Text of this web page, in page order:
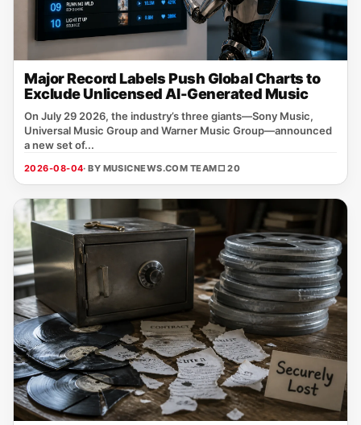
Major Record Labels Push Global Charts to
Exclude Unlicensed AI-Generated Music
On July 29 2026, the industry’s three giants—Sony Music,
Universal Music Group and Warner Music Group—announced
a new set of...
2026-08-04· BY MUSICNEWS.COM TEAM□ 20